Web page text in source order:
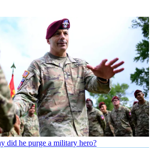
did he purge a military hero?